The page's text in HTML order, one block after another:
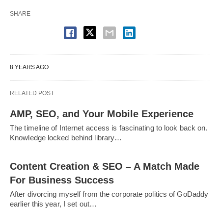
SHARE
8 YEARS AGO
RELATED POST
AMP, SEO, and Your Mobile Experience
The timeline of Internet access is fascinating to look back on.
Knowledge locked behind library…
Content Creation & SEO – A Match Made
For Business Success
After divorcing myself from the corporate politics of GoDaddy
earlier this year, I set out…